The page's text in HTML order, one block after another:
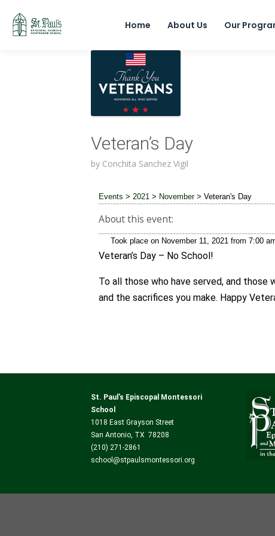
Home About Us Our
Veteran’s Day
by Conchita Sanchez Vigil
Events > 2021 > November> Veteran's Day
About this event:
Took place on November 11, 2021 from 7:00
Veteran’s Day – No School!
To all those who have served, and
and the sacrifices you make. Happy
St. Paul’s Episcopal Montessori
School
1018 East Grayson Street
San Antonio, TX 78208
(210) 271-2861
school@stpaulsmontessori.org